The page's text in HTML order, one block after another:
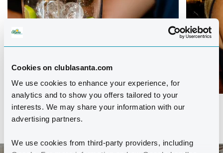
Cookies on clublasanta.com
We use cookies to enhance your experience, for
analytics and to show you offers tailored to your
interests. We may share your information with our
advertising partners.
We use cookies from third-party providers, including